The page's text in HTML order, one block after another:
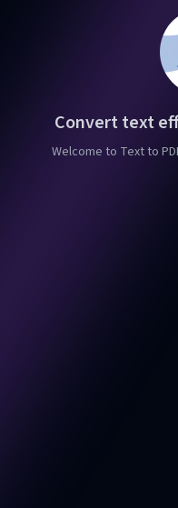
Convert text
Welcome to Text to